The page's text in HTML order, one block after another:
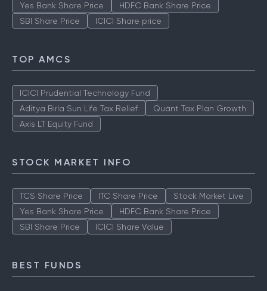
Yes Bank Share Price
HDFC Bank Share Price
SBI Share Price
ICICI Share price
TOP AMCS
ICICI Prudential Technology Fund
Aditya Birla Sun Life Tax Relief
Quant Tax Plan Growth
Axis LT Equity Fund
STOCK MARKET INFO
TCS Share Price ITC Share Price
Stock Market Live
Yes Bank Share Price
HDFC Bank Share Price
SBI Share Price
ICICI Share Value
BEST FUNDS